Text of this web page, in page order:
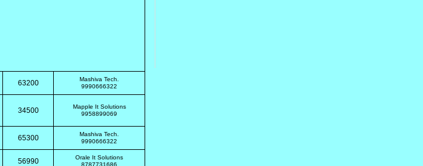
63200
Mashiva Tech.
9990666322
34500
Mapple It Solutions
9958899069
65300
Mashiva Tech.
9990666322
56990
Orale It Solutions
8787731686